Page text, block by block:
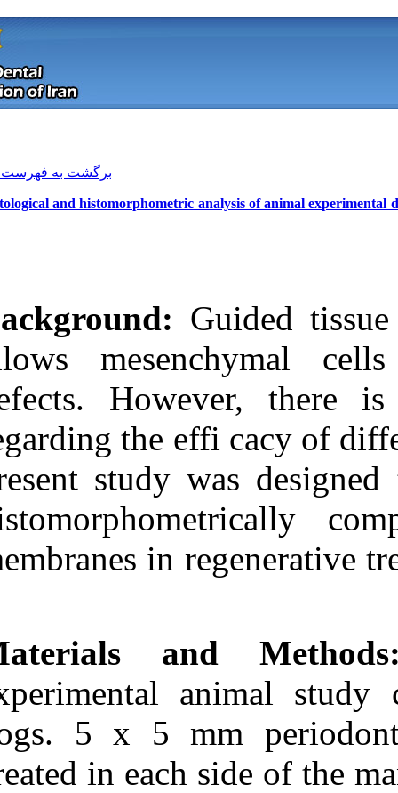
Histological and histomorphometric
Background:
allows
defects.
regarding the
present study
membranes in
Materials
experimental
dogs. 5 x 5
created in each
Download citation:
BibTeX|RIS EndNote|
Medlars|ProCite
Reference Manager
RefWorks
Send citation to:
Mendeley
Zotero
RefWorks
Behfarnia P, Mohammadi
Khorasani M, Birang R,
Mashhadi Abbas F.
with three bio absorbable
GTR collagen membrane.
3 2012; 6 (6)
URL:http://idai.ir/article-1-
1092-fa.html
Histological and
histomorphometric analysis
of animal experimental